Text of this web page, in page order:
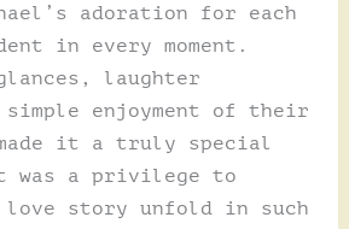
adoration for each
in every moment.
laughter
enjoyment of their
it a truly special
was a privilege to
story unfold in such